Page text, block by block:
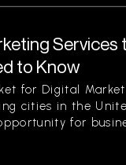
Services
to Know
for Digital
cities in the
for